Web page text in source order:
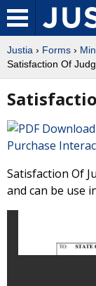
Justia › Forms ›
Satisfaction Of
Purchase
Satisfaction Of
and can be use